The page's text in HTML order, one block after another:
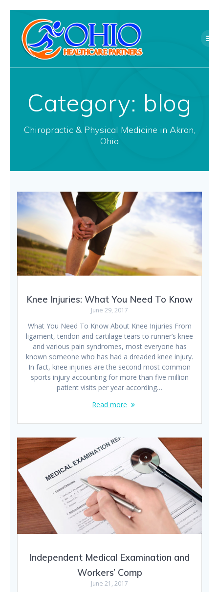
to
content
Category: blog
Chiropractic & Physical Medicine in Akron,
Ohio
Knee Injuries: What You Need To Know
June 29, 2017
What You Need To Know About Knee Injuries From
ligament, tendon and cartilage tears to runner’s knee
and various pain syndromes, most everyone has
known someone who has had a dreaded knee injury.
In fact, knee injuries are the second most common
sports injury accounting for more than five million
patient visits per year according…
Read more
Independent Medical Examination and
Workers’ Comp
June 21, 2017